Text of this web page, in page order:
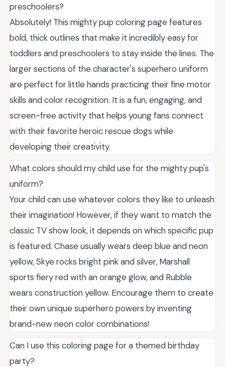
preschoolers?
Absolutely! This mighty pup coloring page features
bold, thick outlines that make it incredibly easy for
toddlers and preschoolers to stay inside the lines. The
larger sections of the character's superhero uniform
are perfect for little hands practicing their fine motor
skills and color recognition. It is a fun, engaging, and
screen-free activity that helps young fans connect
with their favorite heroic rescue dogs while
developing their creativity.
What colors should my child use for the mighty pup's
uniform?
Your child can use whatever colors they like to unleash
their imagination! However, if they want to match the
classic TV show look, it depends on which specific pup
is featured. Chase usually wears deep blue and neon
yellow, Skye rocks bright pink and silver, Marshall
sports fiery red with an orange glow, and Rubble
wears construction yellow. Encourage them to create
their own unique superhero powers by inventing
brand-new neon color combinations!
Can I use this coloring page for a themed birthday
party?